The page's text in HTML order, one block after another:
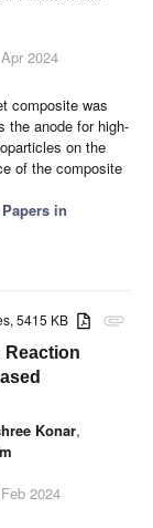
2024
composite was
the anode for high-
on the
of the composite
in
attachment
5415 KB
Reaction
Konar,
2024